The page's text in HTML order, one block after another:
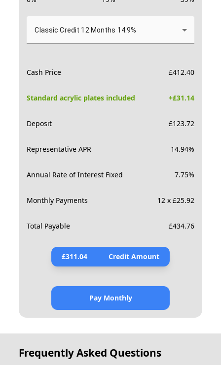
Classic Credit 12 Months 14.9%
Cash Price £412.40
Standard acrylic plates included +£31.14
Deposit £123.72
Representative APR 14.94%
Annual Rate of Interest Fixed 7.75%
Monthly Payments 12 x £25.92
Total Payable £434.76
£311.04 Credit Amount
Pay Monthly
Frequently Asked Questions